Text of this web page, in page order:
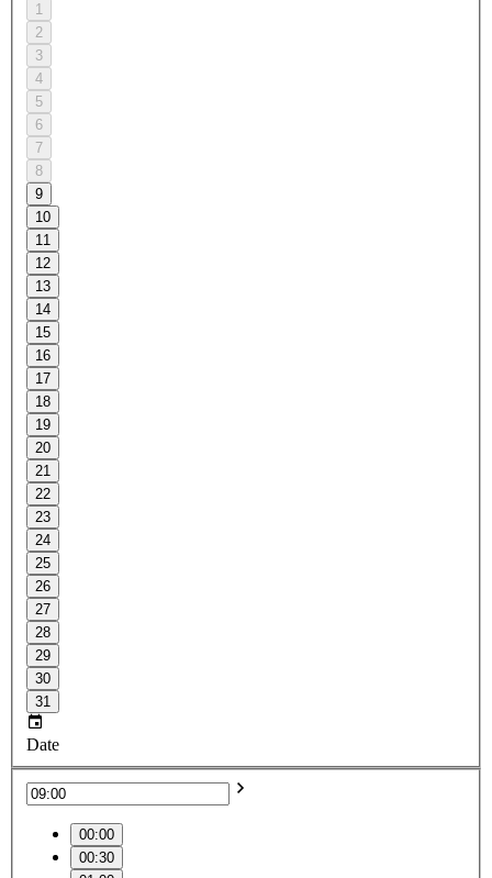
1
2
3
4
5
6
7
8
9
10
11
12
13
14
15
16
17
18
19
20
21
22
23
24
25
26
27
28
29
30
31
Date
00:00
00:30